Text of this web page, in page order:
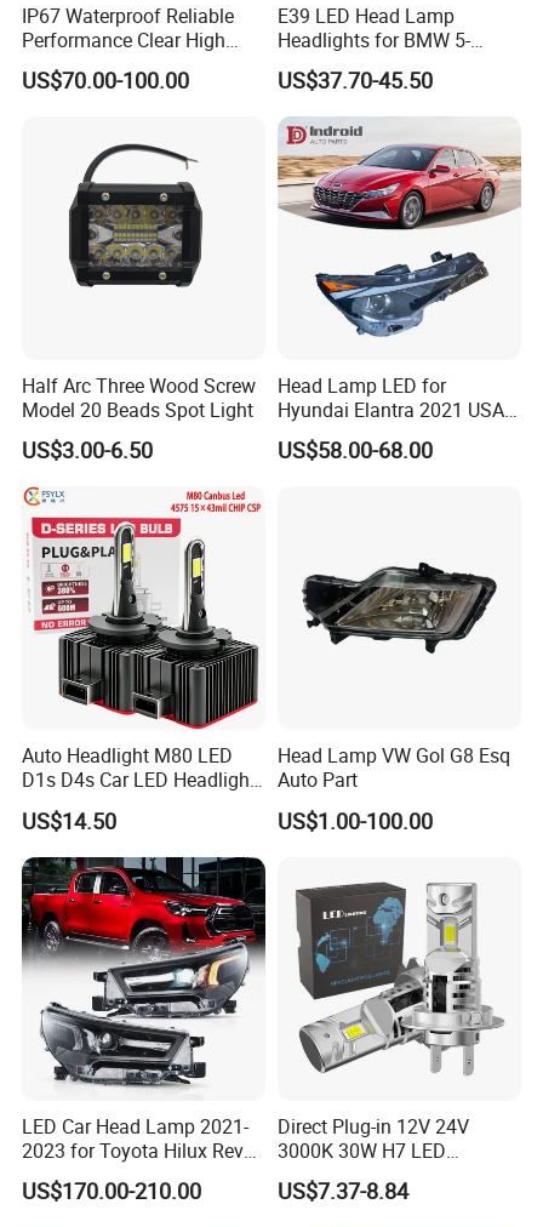
IP67 Waterproof Reliable
Performance Clear High
Powerful Front Headlight for
Saic Maxus V90 /Del Auto
US$70.00-100.00
E39 LED Head Lamp
Headlights for BMW 5-
Series 1995-2003 High-
Performance Set
63126902425
US$37.70-45.50
Half Arc Three Wood Screw
Model 20 Beads Spot Light
US$3.00-6.50
Head Lamp LED for
Hyundai Elantra 2021 USA
Type 92101-Ab000 92102-
Ab000
US$58.00-68.00
Auto Headlight M80 LED
D1s D4s Car LED Headlight
Bulb
US$14.50
Head Lamp VW Gol G8 Esq
Auto Part
US$1.00-100.00
LED Car Head Lamp 2021-
2023 for Toyota Hilux Revo
Rocco Car Parts
US$170.00-210.00
Direct Plug-in 12V 24V
3000K 30W H7 LED
Headlight Bulb for Car High
Beam or Low Beam, Plug
US$7.37-8.84